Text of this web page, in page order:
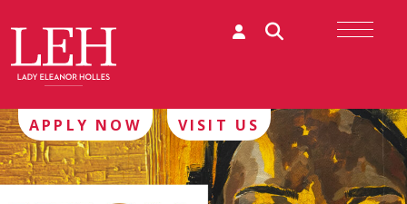
APPLY NOW VISIT US